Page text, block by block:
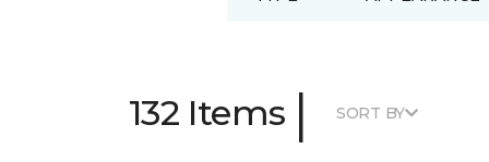
132 Items | SORT BY